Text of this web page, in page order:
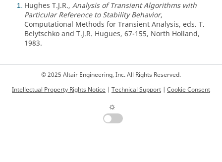
1 Hughes T.J.R., Analysis of Transient Algorithms with
Particular Reference to Stability Behavior,
Computational Methods for Transient Analysis, eds. T.
Belytschko and T.J.R. Hugues, 67-155, North Holland,
1983.
© 2025 Altair Engineering, Inc. All Rights Reserved.
Intellectual Property Rights Notice | Technical Support | Cookie Consent
☼